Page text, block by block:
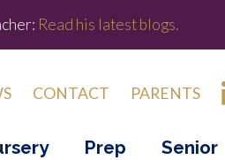
Read his latest blogs.
CONTACT PARENTS
Prep Senior